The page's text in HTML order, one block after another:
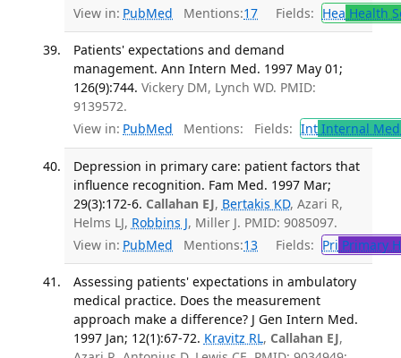
View in: PubMed Mentions:17 Fields: Hea Health
Patients' expectations and demand
management. Ann Intern Med. 1997 May 01;
126(9):744. Vickery DM, Lynch WD. PMID:
9139572.
View in: PubMed Mentions: Fields: IntInternal
Depression in primary care: patient factors that
influence recognition. Fam Med. 1997 Mar;
29(3):172-6. Callahan EJ, Bertakis KD, Azari R,
Helms LJ, Robbins J, Miller J. PMID: 9085097.
View in: PubMed Mentions:13 Fields: Pri Primary
Assessing patients' expectations in ambulatory
medical practice. Does the measurement
approach make a difference? J Gen Intern Med.
1997 Jan; 12(1):67-72. Kravitz RL, Callahan EJ,